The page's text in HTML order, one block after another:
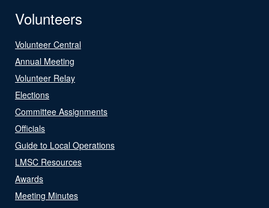
Volunteers
Volunteer Central
Annual Meeting
Volunteer Relay
Elections
Committee Assignments
Officials
Guide to Local Operations
LMSC Resources
Awards
Meeting Minutes